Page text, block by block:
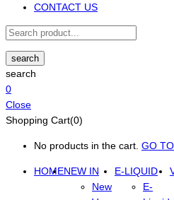
CONTACT US
search
search
0
Close
Shopping Cart(0)
No products in the cart. GO
HOMENEW IN
New
E-LIQUID
E-